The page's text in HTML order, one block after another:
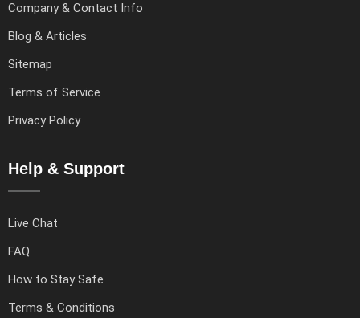
Company & Contact Info
Blog & Articles
Sitemap
Terms of Service
Privacy Policy
Help & Support
Live Chat
FAQ
How to Stay Safe
Terms & Conditions